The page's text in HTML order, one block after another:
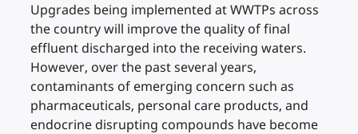
Upgrades being implemented at WWTPs across
the country will improve the quality of final
effluent discharged into the receiving waters.
However, over the past several years,
contaminants of emerging concern such as
pharmaceuticals, personal care products, and
endocrine disrupting compounds have become